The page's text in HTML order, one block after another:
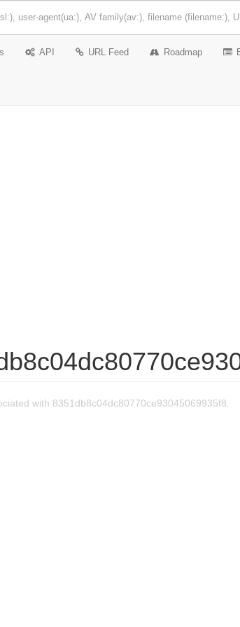
API URL Feed Roadmap
with 8351db8c04dc80770ce93045069935f8.